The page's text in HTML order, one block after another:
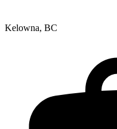
Kelowna, BC